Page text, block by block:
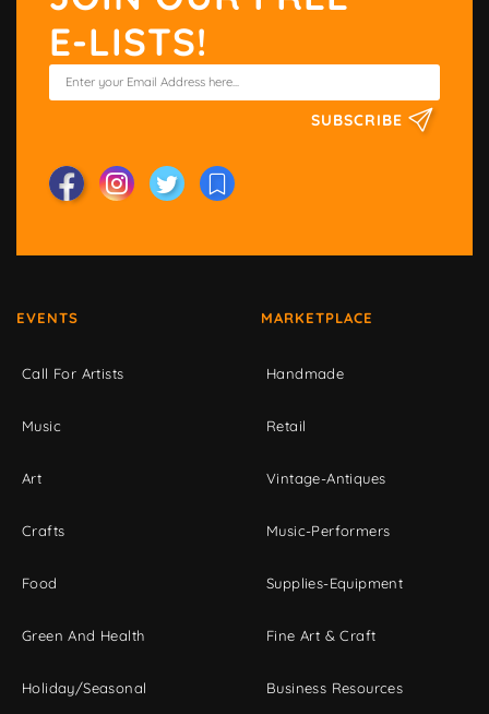
E-LISTS!
SUBSCRIBE
EVENTS
Call For Artists
Music
Art
Crafts
Food
Green And Health
Holiday/Seasonal
MARKETPLACE
Handmade
Retail
Vintage-Antiques
Music-Performers
Supplies-Equipment
Fine Art & Craft
Business Resources